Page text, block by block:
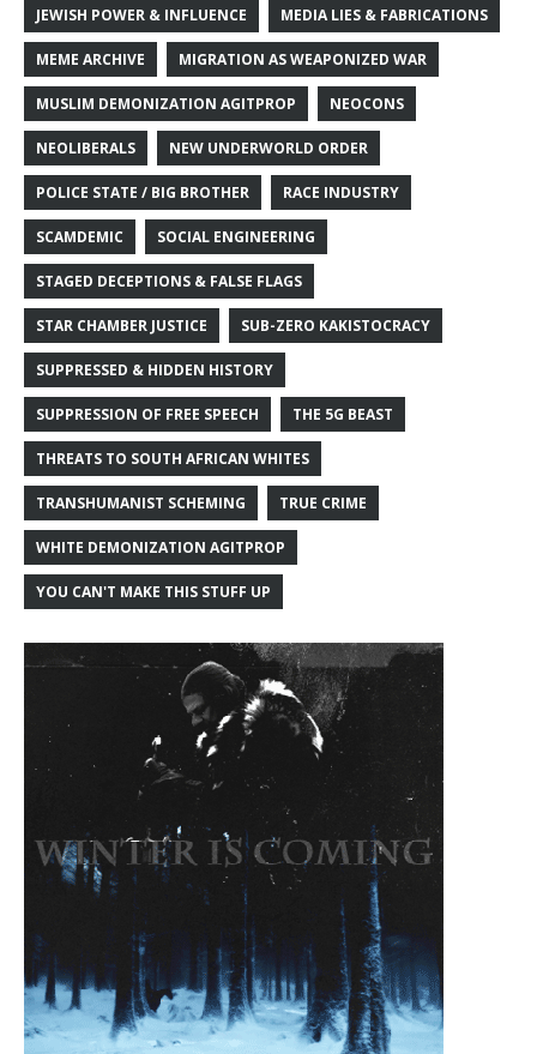
JEWISH POWER & INFLUENCE MEDIA LIES & FABRICATIONS
MEME ARCHIVE MIGRATION AS WEAPONIZED WAR
MUSLIM DEMONIZATION AGITPROP NEOCONS
NEOLIBERALS NEW UNDERWORLD ORDER
POLICE STATE / BIG BROTHER RACE INDUSTRY
SCAMDEMIC SOCIAL ENGINEERING
STAGED DECEPTIONS & FALSE FLAGS
STAR CHAMBER JUSTICE SUB-ZERO KAKISTOCRACY
SUPPRESSED & HIDDEN HISTORY
SUPPRESSION OF FREE SPEECH THE 5G BEAST
THREATS TO SOUTH AFRICAN WHITES
TRANSHUMANIST SCHEMING TRUE CRIME
WHITE DEMONIZATION AGITPROP
YOU CAN'T MAKE THIS STUFF UP